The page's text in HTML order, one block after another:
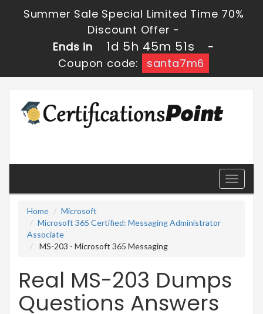
Summer Sale Special Limited Time 70%
Discount Offer -
Ends in
1d 5h 45m 49s
-
Coupon code:
santa7m6
Toggle
Home
Microsoft
Microsoft 365 Certified: Messaging Administrator
Associate
MS-203 - Microsoft 365 Messaging
Real MS-203 Dumps
Questions Answers